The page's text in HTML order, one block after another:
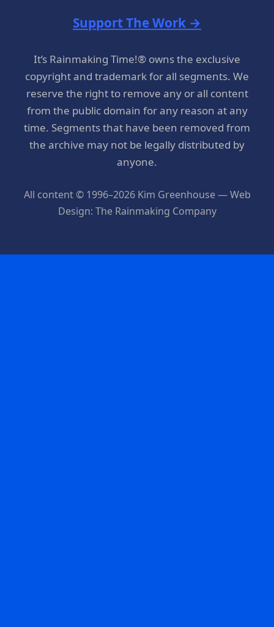
Support The Work →
It’s Rainmaking Time!® owns the exclusive
copyright and trademark for all segments. We
reserve the right to remove any or all content
from the public domain for any reason at any
time. Segments that have been removed from
the archive may not be legally distributed by
anyone.
All content © 1996–2026 Kim Greenhouse — Web
Design: The Rainmaking Company